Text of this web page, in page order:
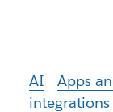
AI
Apps
integrations